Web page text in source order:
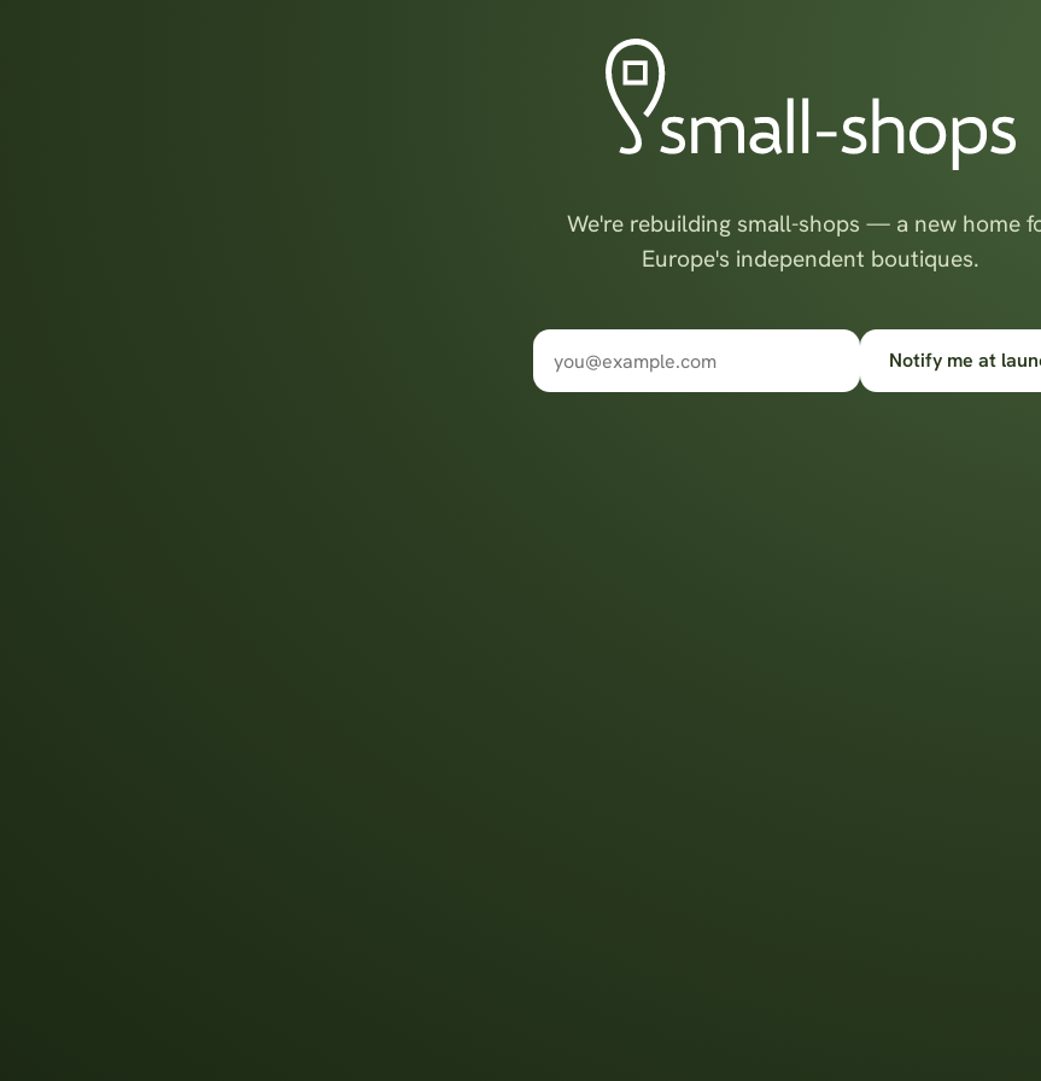
We're rebuilding small-shops — a new home
Europe's independent boutiques.
Notify me at